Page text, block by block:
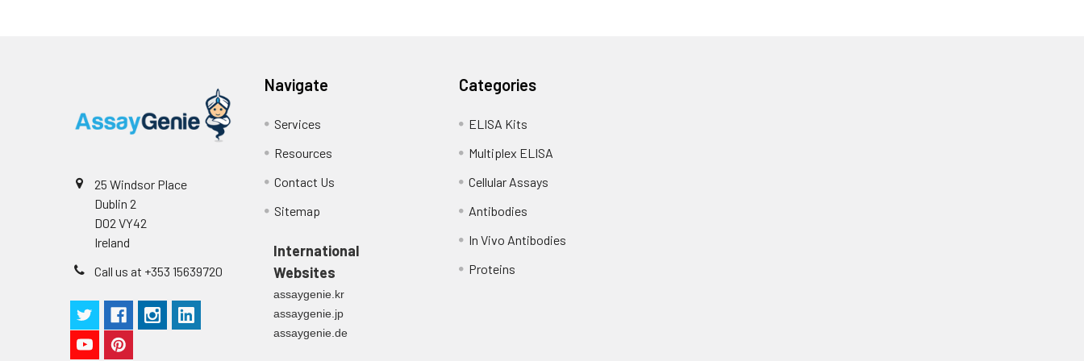
25 Windsor Place
Dublin 2
D02 VY42
Ireland
Call us at +353 15639720
Navigate
Services
Resources
Contact Us
Sitemap
International
Websites
assaygenie.kr
assaygenie.jp
assaygenie.de
Categories
ELISA Kits
Multiplex ELISA
Cellular Assays
Antibodies
In Vivo Antibodies
Proteins